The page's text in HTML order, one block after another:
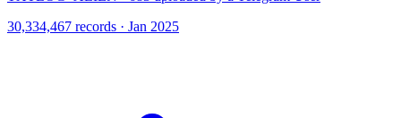
30,334,467 records · Jan 2025